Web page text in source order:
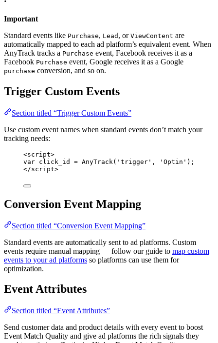
Important
Standard events like Purchase, Lead , or ViewContent are
automatically mapped to each ad platform’s equivalent event. When
AnyTrack tracks a Purchase event, Facebook receives it as a
Facebook Purchase event, Google receives it as a Google
purchase conversion, and so on.
Trigger Custom Events
Section titled “Trigger Custom Events”
Use custom event names when standard events don’t match your
tracking needs:
<script>
var click_id = AnyTrack('trigger', 'Optin');
</script>
Conversion Event Mapping
Section titled “Conversion Event Mapping”
Standard events are automatically sent to ad platforms. Custom
events require manual mapping — follow our guide to map custom
events to your ad platforms so platforms can use them for
optimization.
Event Attributes
Section titled “Event Attributes”
Send customer data and product details with every event to boost
Event Match Quality and give ad platforms the rich signals they